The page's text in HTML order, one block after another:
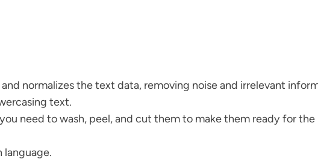
normalizes the text data, removing noise and irrelevant
text.
need to wash, peel, and cut them to make them ready for the
language.